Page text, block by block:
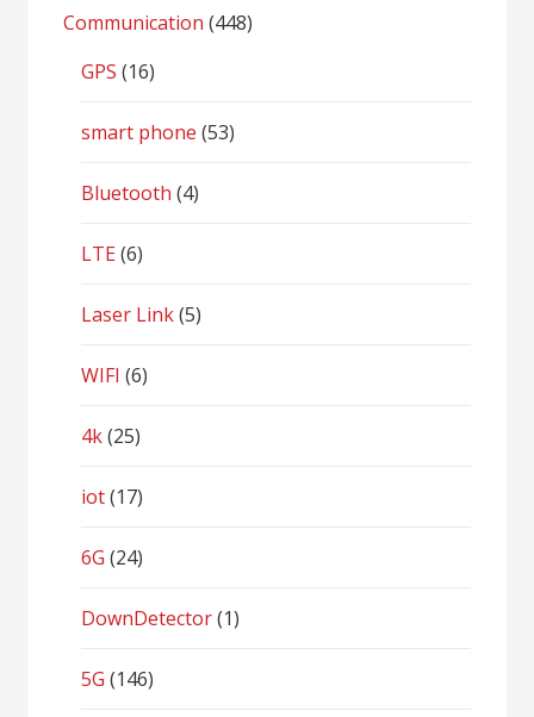
Communication (448)
GPS (16)
smart phone (53)
Bluetooth (4)
LTE(6)
Laser Link(5)
WIFI (6)
4k(25)
iot(17)
6G (24)
DownDetector(1)
5G (146)